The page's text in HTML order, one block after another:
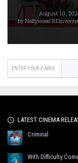
August 10,
byNollywood
LATEST CINEMA
Criminal
With Difficulty